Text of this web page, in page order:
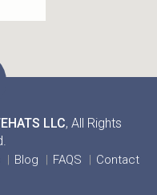
LLC, All Rights
Blog FAQS
Contact